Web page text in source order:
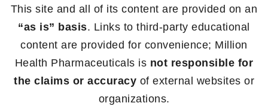
This site and all of its content are provided on an
“as is” basis. Links to third-party educational
content are provided for convenience; Million
Health Pharmaceuticals is not responsible for
the claims or accuracy of external websites or
organizations.